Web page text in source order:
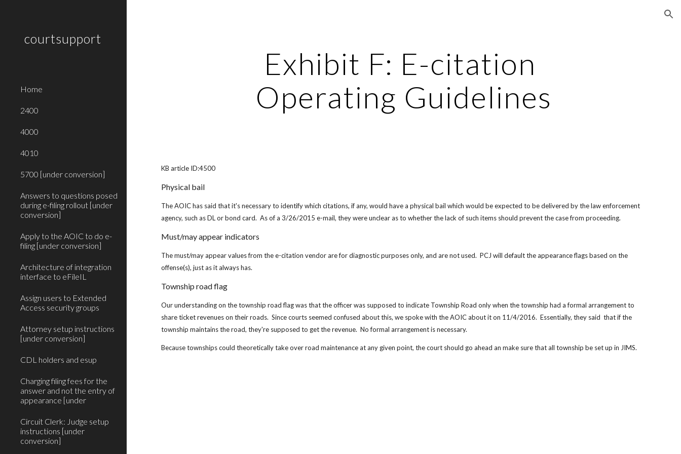
courtsupport
Home
2400
4000
4010
5700 [under conversion]
Answers to questions posed
during e-filing rollout [under
conversion]
Apply to the AOIC to do e-
filing [under conversion]
Architecture of integration
interface to eFileIL
Assign users to Extended
Access security groups
Attorney setup instructions
[under conversion]
CDL holders and esup
Charging filing fees for the
answer and not the entry of
appearance [under
Circuit Clerk: Judge setup
instructions [under
conversion]
Exhibit F: E-citation
Operating Guidelines
KB article ID:4500
Physical bail
The AOIC has said that it's necessary to identify which citations, if any, would have a physical bail which would be expected to be delivered by the law enforcement
agency, such as DL or bond card.  As of a 3/26/2015 e-mail, they were unclear as to whether the lack of such items should prevent the case from proceeding.
Must/may appear indicators
The must/may appear values from the e-citation vendor are for diagnostic purposes only, and are not used.  PCJ will default the appearance flags based on the
offense(s), just as it always has.
Township road flag
Our understanding on the township road flag was that the officer was supposed to indicate Township Road only when the township had a formal arrangement to
share ticket revenues on their roads.  Since courts seemed confused about this, we spoke with the AOIC about it on 11/4/2016.  Essentially, they said  that if the
township maintains the road, they're supposed to get the revenue.  No formal arrangement is necessary.
Because townships could theoretically take over road maintenance at any given point, the court should go ahead an make sure that all township be set up in JIMS.